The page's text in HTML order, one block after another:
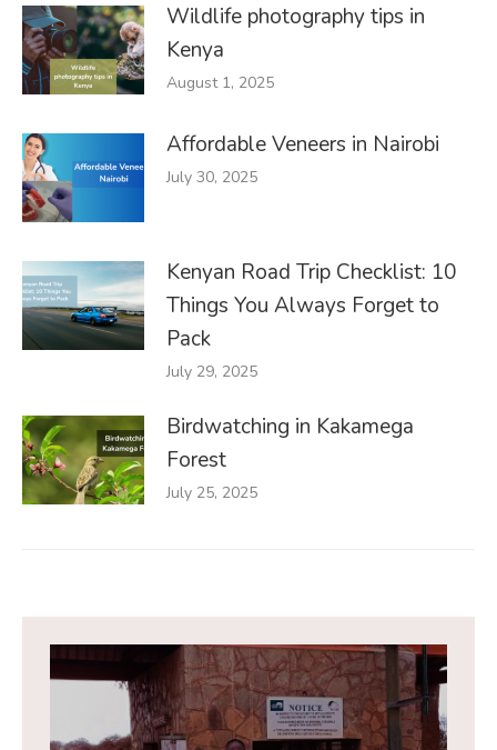
Wildlife photography tips in
Kenya
August 1, 2025
Affordable Veneers in Nairobi
July 30, 2025
Kenyan Road Trip Checklist: 10
Things You Always Forget to
Pack
July 29, 2025
Birdwatching in Kakamega
Forest
July 25, 2025